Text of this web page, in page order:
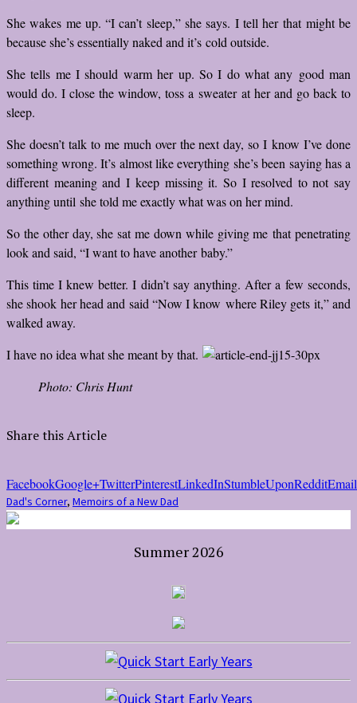
She wakes me up. “I can’t sleep,” she says. I tell her that might be
because she’s essentially naked and it’s cold outside.
She tells me I should warm her up. So I do what any good man
would do. I close the window, toss a sweater at her and go back to
sleep.
She doesn’t talk to me much over the next day, so I know I’ve done
something wrong. It’s almost like everything she’s been saying has a
different meaning and I keep missing it. So I resolved to not say
anything until she told me exactly what was on her mind.
So the other day, she sat me down while giving me that penetrating
look and said, “I want to have another baby.”
This time I knew better. I didn’t say anything. After a few seconds,
she shook her head and said “Now I know where Riley gets it,” and
walked away.
I have no idea what she meant by that.
Photo: Chris Hunt
Share this Article
FacebookGoogle+TwitterPinterestLinkedInStumbleUponRedditEmail
Dad's Corner, Memoirs of a New Dad
Summer 2026